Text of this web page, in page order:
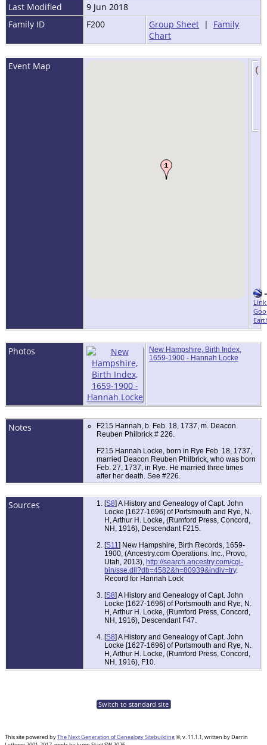
Last Modified
9 Jun 2018
Family ID
F200 Group Sheet | Family
Chart
Event Map
=
Photos
New Hampshire, Birth Index,
1659-1900 - Hannah Locke
Notes
F215 Hannah, b. Feb. 18, 1737, m. Deacon
Reuben Philbrick # 226.
F215 Hannah Locke, born in Rye Feb. 18, 1737,
married Deacon Reuben Philbrick, who was born
Feb. 27, 1737, in Rye. He married three times
after her death. See #226.
Sources [S8] A History and Genealogy of Capt. John
Locke [1627-1696] of Portsmouth and Rye, N.
H, Arthur H. Locke, (Rumford Press, Concord,
NH, 1916), Descendant F215.
[S11] New Hampshire, Birth Records, 1659-
1900, (Ancestry.com Operations. Inc., Provo,
Utah, 2013),http://search.ancestry.com/cgi-
bin/sse.dll?db=4582&h=80939&indiv=try.
Record for Hannah Lock
[S8] A History and Genealogy of Capt. John
Locke [1627-1696] of Portsmouth and Rye, N.
H, Arthur H. Locke, (Rumford Press, Concord,
NH, 1916), Descendant F47.
[S8] A History and Genealogy of Capt. John
Locke [1627-1696] of Portsmouth and Rye, N.
H, Arthur H. Locke, (Rumford Press, Concord,
NH, 1916), F10.
Switch to standard site
This site powered byThe Next Generation of Genealogy Sitebuilding©, v. 11.1.1, written by Darrin